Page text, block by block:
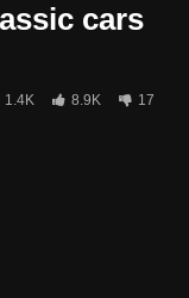
cars
1.4K 8.9K 17